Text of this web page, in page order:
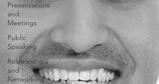
Presentations
and
Meetings
Public
Speaking
Relationships
and
Networking